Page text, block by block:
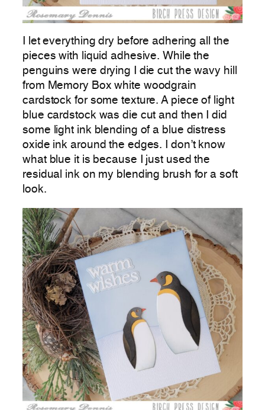
I let everything dry before adhering all the
pieces with liquid adhesive. While the
penguins were drying I die cut the wavy hill
from Memory Box white woodgrain
cardstock for some texture. A piece of light
blue cardstock was die cut and then I did
some light ink blending of a blue distress
oxide ink around the edges. I don’t know
what blue it is because I just used the
residual ink on my blending brush for a soft
look.